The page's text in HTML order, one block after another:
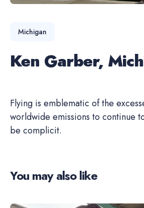
Michigan
Ken Garber,
Flying is emblematic of the
worldwide emissions to continue
be complicit.
You may also like